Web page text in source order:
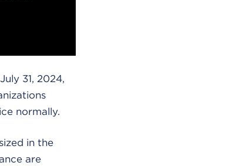
31, 2024,
normally.
in the
are